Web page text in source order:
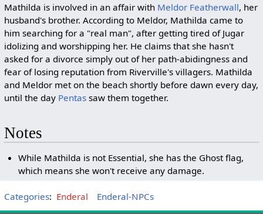
Mathilda is involved in an affair with Meldor Featherwall, her
husband's brother. According to Meldor, Mathilda came to
him searching for a "real man", after getting tired of Jugar
idolizing and worshipping her. He claims that she hasn't
asked for a divorce simply out of her path-abidingness and
fear of losing reputation from Riverville's villagers. Mathilda
and Meldor met on the beach shortly before dawn every day,
until the day Pentassaw them together.
Notes
While Mathilda is not Essential, she has the Ghost flag,
which means she won't receive any damage.
Categories: Enderal Enderal-NPCs